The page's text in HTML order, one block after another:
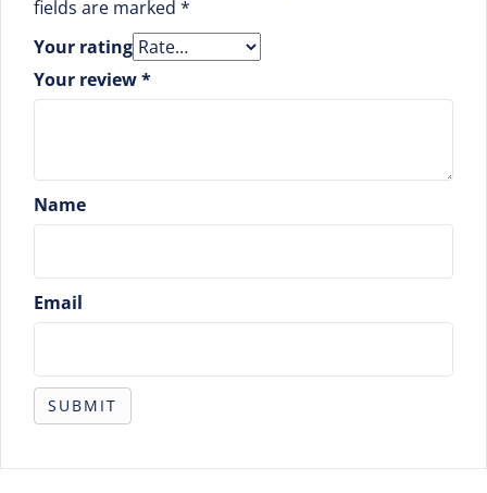
fields are marked *
Your rating
Your review*
Name
Email